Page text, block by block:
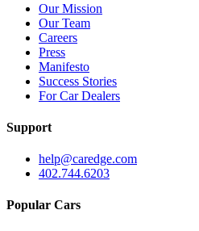
Our Mission
Our Team
Careers
Press
Manifesto
Success Stories
For Car Dealers
Support
help@caredge.com
402.744.6203
Popular Cars